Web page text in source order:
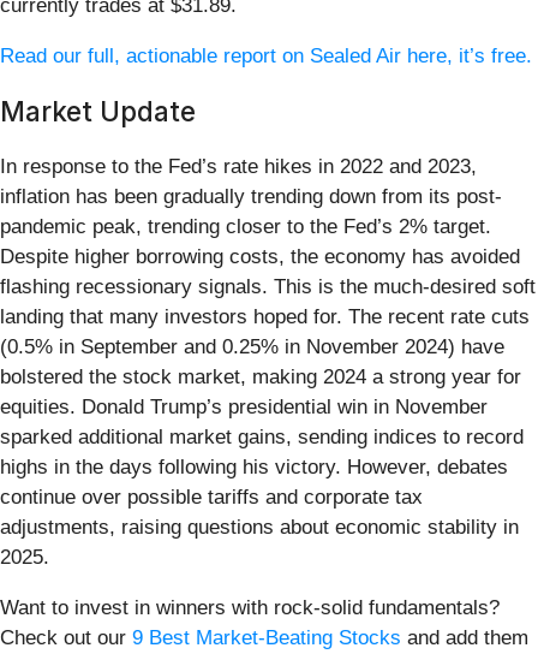
currently trades at $31.89.
Read our full, actionable report on Sealed Air here, it’s free.
Market Update
In response to the Fed’s rate hikes in 2022 and 2023,
inflation has been gradually trending down from its post-
pandemic peak, trending closer to the Fed’s 2% target.
Despite higher borrowing costs, the economy has avoided
flashing recessionary signals. This is the much-desired soft
landing that many investors hoped for. The recent rate cuts
(0.5% in September and 0.25% in November 2024) have
bolstered the stock market, making 2024 a strong year for
equities. Donald Trump’s presidential win in November
sparked additional market gains, sending indices to record
highs in the days following his victory. However, debates
continue over possible tariffs and corporate tax
adjustments, raising questions about economic stability in
2025.
Want to invest in winners with rock-solid fundamentals?
Check out our 9 Best Market-Beating Stocks and add them